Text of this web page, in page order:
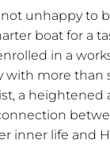
unhappy to
boat for a
in a
with more
a
inner life and